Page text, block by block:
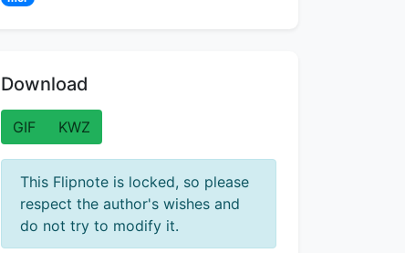
Download
GIF KWZ
This Flipnote is locked, so please
respect the author's wishes and
do not try to modify it.